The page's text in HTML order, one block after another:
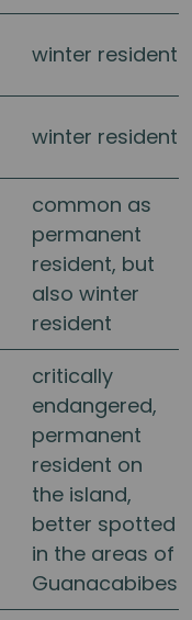
winter resident
winter resident
common as
permanent
resident, but
also winter
resident
critically
endangered,
permanent
resident on
the island,
better spotted
in the areas of
Guanacabibes